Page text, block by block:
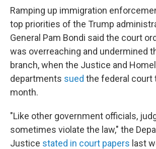
Ramping up immigration
top priorities of the Trump
General Pam Bondi said the court
was overreaching and undermined
branch, when the Justice and
departments sued the federal court
month.
"Like other government officials,
sometimes violate the law," the
Justice stated in court papers last